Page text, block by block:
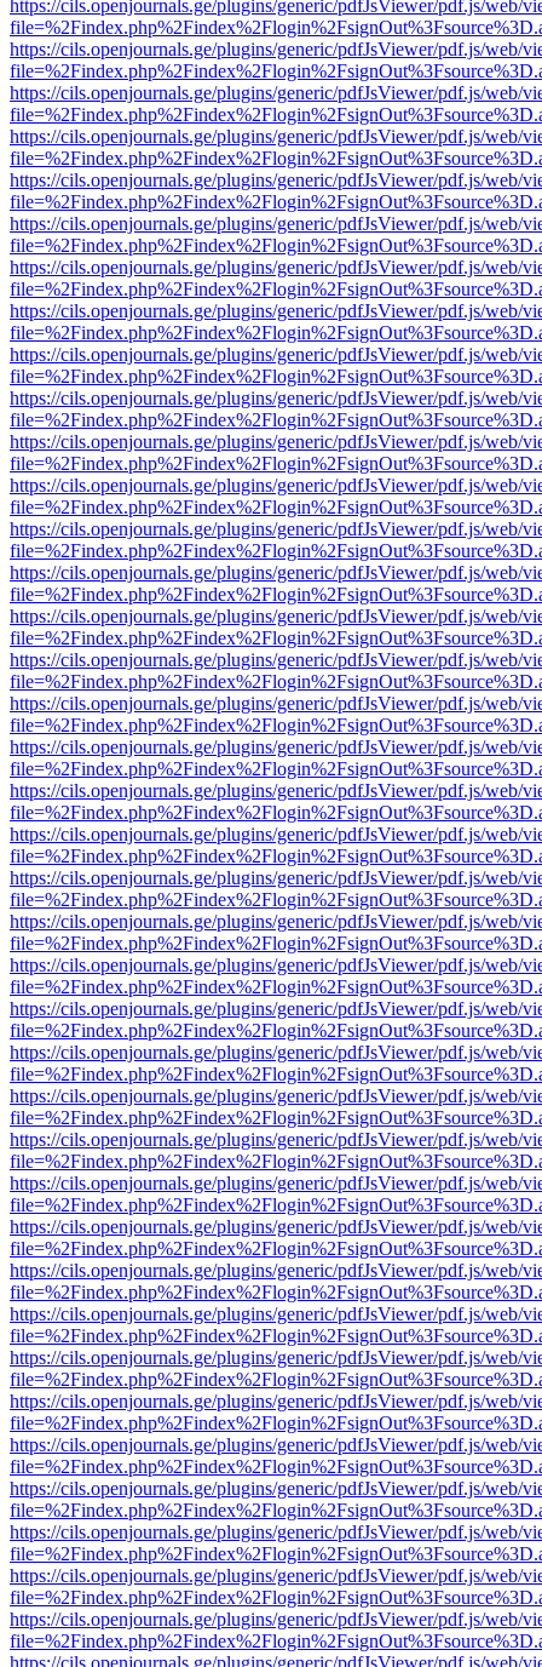
https://cils.openjournals.ge/plugins/generic/pdfJsViewer/pdf.js/web/
https://cils.openjournals.ge/plugins/generic/pdfJsViewer/pdf.js/web/
https://cils.openjournals.ge/plugins/generic/pdfJsViewer/pdf.js/web/
https://cils.openjournals.ge/plugins/generic/pdfJsViewer/pdf.js/web/
https://cils.openjournals.ge/plugins/generic/pdfJsViewer/pdf.js/web/
https://cils.openjournals.ge/plugins/generic/pdfJsViewer/pdf.js/web/
https://cils.openjournals.ge/plugins/generic/pdfJsViewer/pdf.js/web/
https://cils.openjournals.ge/plugins/generic/pdfJsViewer/pdf.js/web/
https://cils.openjournals.ge/plugins/generic/pdfJsViewer/pdf.js/web/
https://cils.openjournals.ge/plugins/generic/pdfJsViewer/pdf.js/web/
https://cils.openjournals.ge/plugins/generic/pdfJsViewer/pdf.js/web/
https://cils.openjournals.ge/plugins/generic/pdfJsViewer/pdf.js/web/
https://cils.openjournals.ge/plugins/generic/pdfJsViewer/pdf.js/web/
https://cils.openjournals.ge/plugins/generic/pdfJsViewer/pdf.js/web/
https://cils.openjournals.ge/plugins/generic/pdfJsViewer/pdf.js/web/
https://cils.openjournals.ge/plugins/generic/pdfJsViewer/pdf.js/web/
https://cils.openjournals.ge/plugins/generic/pdfJsViewer/pdf.js/web/
https://cils.openjournals.ge/plugins/generic/pdfJsViewer/pdf.js/web/
https://cils.openjournals.ge/plugins/generic/pdfJsViewer/pdf.js/web/
https://cils.openjournals.ge/plugins/generic/pdfJsViewer/pdf.js/web/
https://cils.openjournals.ge/plugins/generic/pdfJsViewer/pdf.js/web/
https://cils.openjournals.ge/plugins/generic/pdfJsViewer/pdf.js/web/
https://cils.openjournals.ge/plugins/generic/pdfJsViewer/pdf.js/web/
https://cils.openjournals.ge/plugins/generic/pdfJsViewer/pdf.js/web/
https://cils.openjournals.ge/plugins/generic/pdfJsViewer/pdf.js/web/
https://cils.openjournals.ge/plugins/generic/pdfJsViewer/pdf.js/web/
https://cils.openjournals.ge/plugins/generic/pdfJsViewer/pdf.js/web/
https://cils.openjournals.ge/plugins/generic/pdfJsViewer/pdf.js/web/
https://cils.openjournals.ge/plugins/generic/pdfJsViewer/pdf.js/web/
https://cils.openjournals.ge/plugins/generic/pdfJsViewer/pdf.js/web/
https://cils.openjournals.ge/plugins/generic/pdfJsViewer/pdf.js/web/
https://cils.openjournals.ge/plugins/generic/pdfJsViewer/pdf.js/web/
https://cils.openjournals.ge/plugins/generic/pdfJsViewer/pdf.js/web/
https://cils.openjournals.ge/plugins/generic/pdfJsViewer/pdf.js/web/
https://cils.openjournals.ge/plugins/generic/pdfJsViewer/pdf.js/web/
https://cils.openjournals.ge/plugins/generic/pdfJsViewer/pdf.js/web/
https://cils.openjournals.ge/plugins/generic/pdfJsViewer/pdf.js/web/
https://cils.openjournals.ge/plugins/generic/pdfJsViewer/pdf.js/web/
https://cils.openjournals.ge/plugins/generic/pdfJsViewer/pdf.js/web/